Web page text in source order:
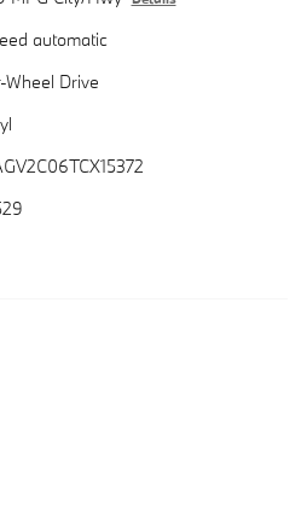
automatic
Wheel Drive